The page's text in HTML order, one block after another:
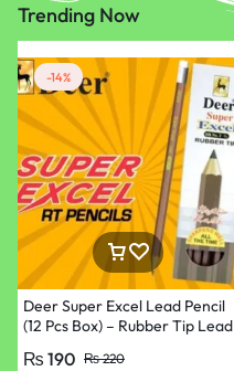
Trending Now
-14%
Deer Super Excel Lead Pencil
(12 Pcs Box) – Rubber Tip Lead
₨220
₨ 190